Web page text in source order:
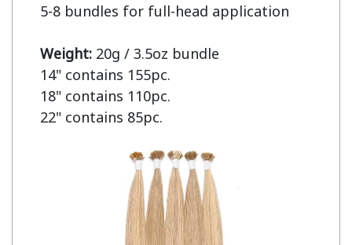
5-8 bundles for full-head application
Weight: 20g / 3.5oz bundle
14" contains 155pc.
18" contains 110pc.
22" contains 85pc.